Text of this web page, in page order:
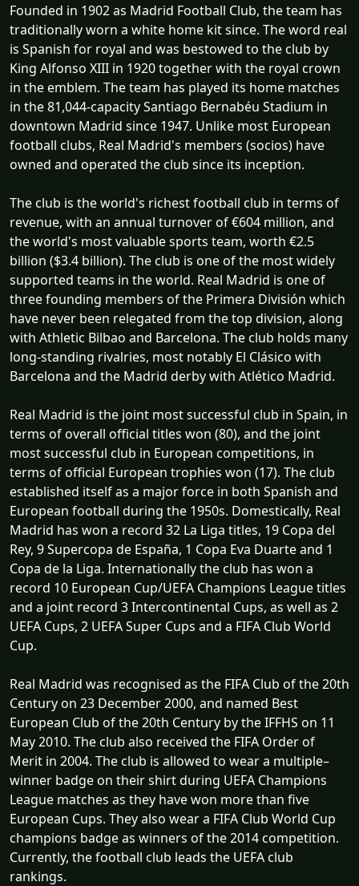
Founded in 1902 as Madrid Football Club, the team has
traditionally worn a white home kit since. The word real
is Spanish for royal and was bestowed to the club by
King Alfonso XIII in 1920 together with the royal crown
in the emblem. The team has played its home matches
in the 81,044-capacity Santiago Bernabéu Stadium in
downtown Madrid since 1947. Unlike most European
football clubs, Real Madrid's members (socios) have
owned and operated the club since its inception.
The club is the world's richest football club in terms of
revenue, with an annual turnover of €604 million, and
the world's most valuable sports team, worth €2.5
billion ($3.4 billion). The club is one of the most widely
supported teams in the world. Real Madrid is one of
three founding members of the Primera División which
have never been relegated from the top division, along
with Athletic Bilbao and Barcelona. The club holds many
long-standing rivalries, most notably El Clásico with
Barcelona and the Madrid derby with Atlético Madrid.
Real Madrid is the joint most successful club in Spain, in
terms of overall official titles won (80), and the joint
most successful club in European competitions, in
terms of official European trophies won (17). The club
established itself as a major force in both Spanish and
European football during the 1950s. Domestically, Real
Madrid has won a record 32 La Liga titles, 19 Copa del
Rey, 9 Supercopa de España, 1 Copa Eva Duarte and 1
Copa de la Liga. Internationally the club has won a
record 10 European Cup/UEFA Champions League titles
and a joint record 3 Intercontinental Cups, as well as 2
UEFA Cups, 2 UEFA Super Cups and a FIFA Club World
Cup.
Real Madrid was recognised as the FIFA Club of the 20th
Century on 23 December 2000, and named Best
European Club of the 20th Century by the IFFHS on 11
May 2010. The club also received the FIFA Order of
Merit in 2004. The club is allowed to wear a multiple–
winner badge on their shirt during UEFA Champions
League matches as they have won more than five
European Cups. They also wear a FIFA Club World Cup
champions badge as winners of the 2014 competition.
Currently, the football club leads the UEFA club
rankings.